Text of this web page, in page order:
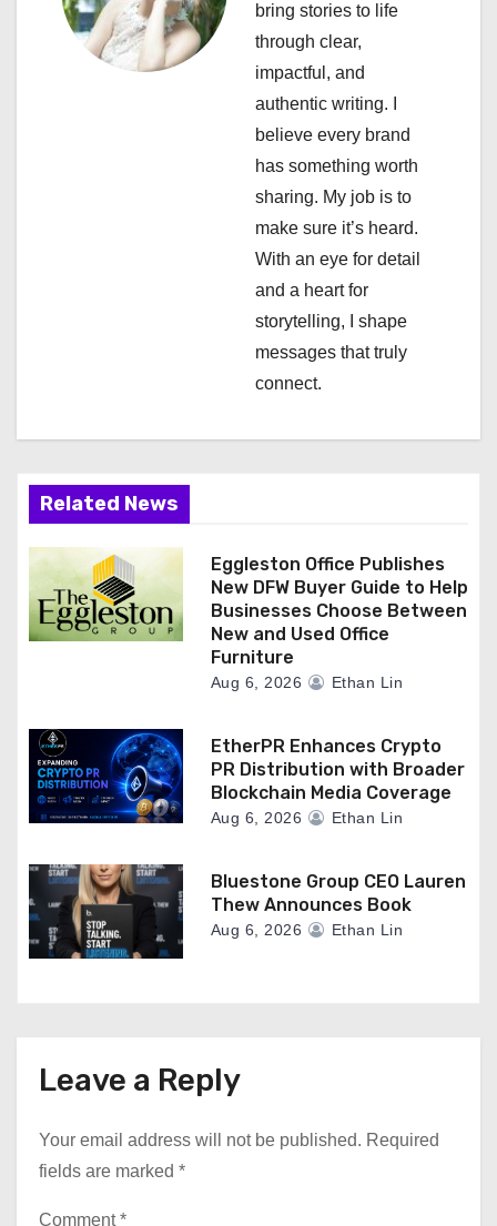
g
bring stories to life
through clear,
impactful, and
authentic writing. I
believe every brand
has something worth
sharing. My job is to
make sure it’s heard.
With an eye for detail
and a heart for
storytelling, I shape
messages that truly
connect.
Related News
Eggleston Office Publishes
New DFW Buyer Guide to Help
Businesses Choose Between
New and Used Office
Furniture
Aug 6, 2026 Ethan Lin
EtherPR Enhances Crypto
PR Distribution with Broader
Blockchain Media Coverage
Aug 6, 2026 Ethan Lin
Bluestone Group CEO Lauren
Thew Announces Book
Aug 6, 2026 Ethan Lin
Leave a Reply
Your email address will not be published. Required
fields are marked *
Comment*